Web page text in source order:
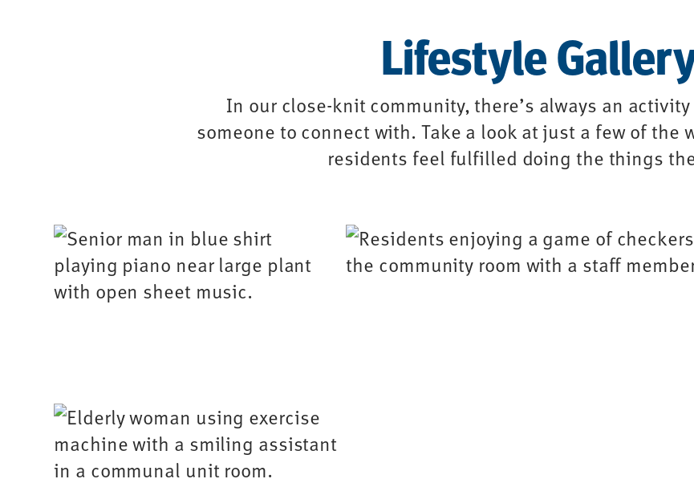
Lifestyle
In our close-knit community, there’s always an
someone to connect with. Take a look at just a few of the
residents feel fulfilled doing the things